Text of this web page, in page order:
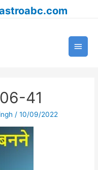
Main
41
/10/09/2022